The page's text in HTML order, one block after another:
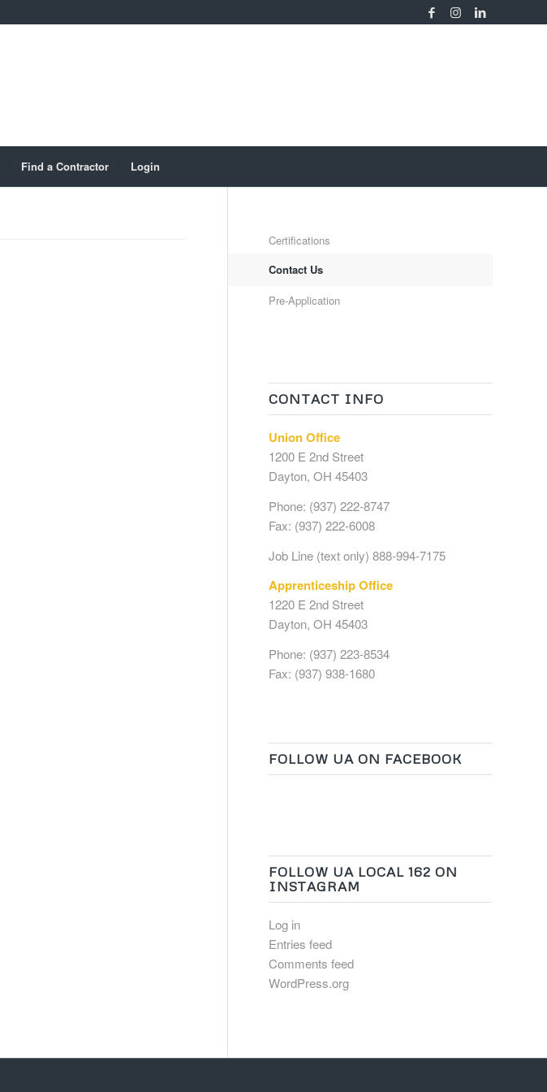
Find a Contractor Login
Certifications
Contact Us
Pre-Application
CONTACT INFO
Union Office
1200 E 2nd Street
Dayton, OH 45403
Phone: (937) 222-8747
Fax: (937) 222-6008
Job Line (text only) 888-994-7175
Apprenticeship Office
1220 E 2nd Street
Dayton, OH 45403
Phone: (937) 223-8534
Fax: (937) 938-1680
FOLLOW UA ON FACEBOOK
FOLLOW UA LOCAL 162 ON
INSTAGRAM
Log in
Entries feed
Comments feed
WordPress.org